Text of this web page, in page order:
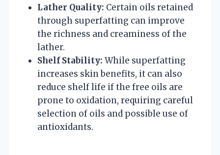
Lather Quality: Certain oils retained
through superfatting can improve
the richness and creaminess of the
lather.
Shelf Stability: While superfatting
increases skin benefits, it can also
reduce shelf life if the free oils are
prone to oxidation, requiring careful
selection of oils and possible use of
antioxidants.